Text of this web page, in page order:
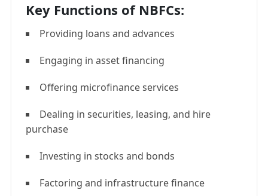
Key Functions of NBFCs:
Providing loans and advances
Engaging in asset financing
Offering microfinance services
Dealing in securities, leasing, and hire
purchase
Investing in stocks and bonds
Factoring and infrastructure finance